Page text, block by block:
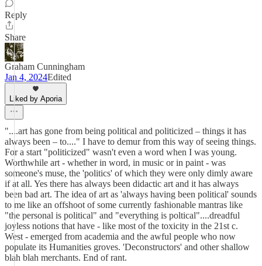
Reply
Share
Graham Cunningham
Jan 4, 2024Edited
Liked by Aporia
"....art has gone from being political and politicized – things it has
always been – to...." I have to demur from this way of seeing things.
For a start "politicized" wasn't even a word when I was young.
Worthwhile art - whether in word, in music or in paint - was
someone's muse, the 'politics' of which they were only dimly aware
if at all. Yes there has always been didactic art and it has always
been bad art. The idea of art as 'always having been political' sounds
to me like an offshoot of some currently fashionable mantras like
"the personal is political" and "everything is poltical"....dreadful
joyless notions that have - like most of the toxicity in the 21st c.
West - emerged from academia and the awful people who now
populate its Humanities groves. 'Deconstructors' and other shallow
blah blah merchants. End of rant.